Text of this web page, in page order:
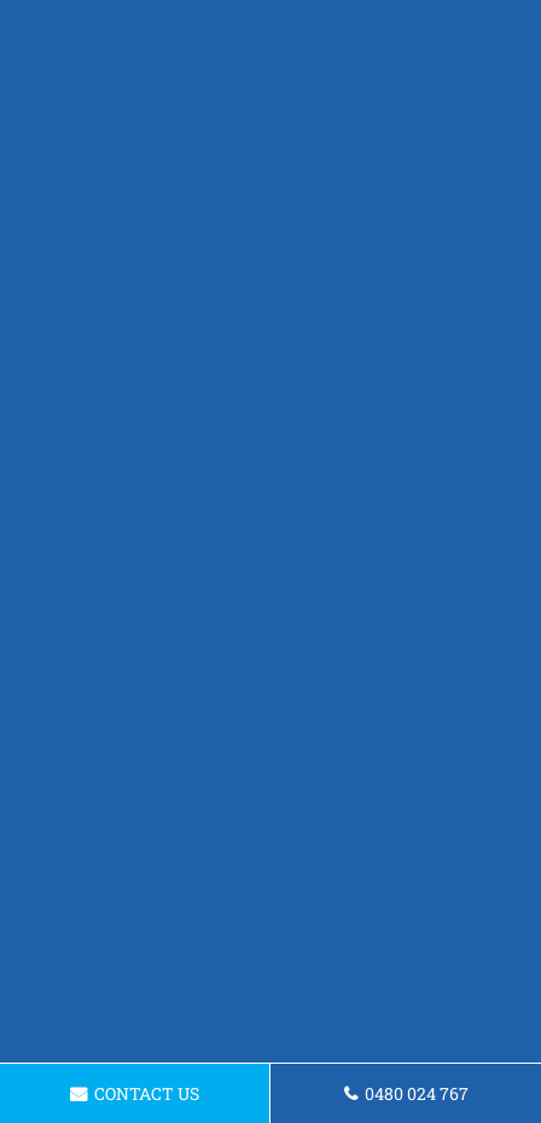
CONTACT US 0480 024 767